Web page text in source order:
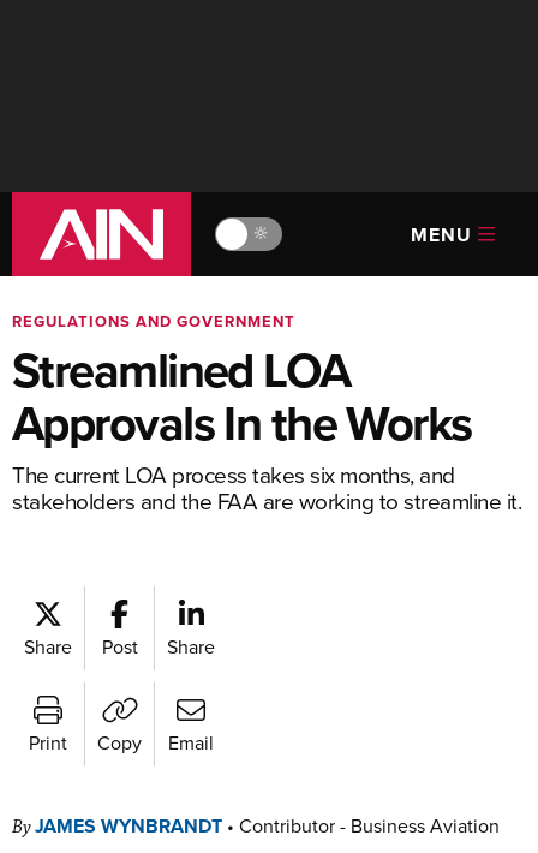
🔆 MENU
REGULATIONS AND GOVERNMENT
Streamlined LOA
Approvals In the Works
The current LOA process takes six months, and
stakeholders and the FAA are working to streamline it.
Share Post Share
Print Copy Email
ByJAMES WYNBRANDT • Contributor - Business Aviation